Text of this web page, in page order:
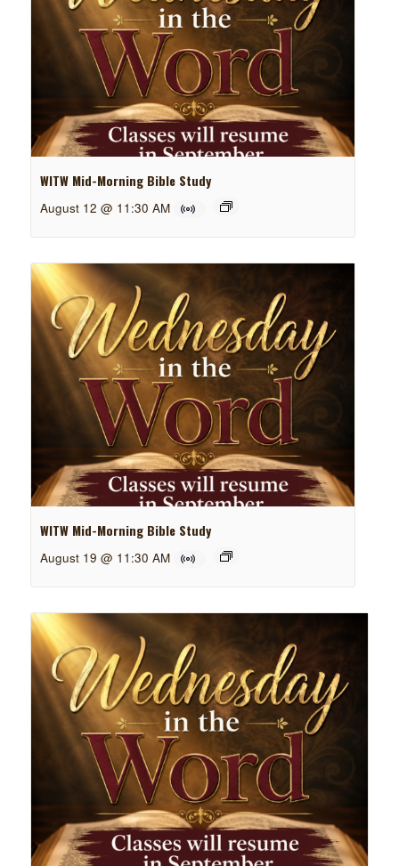
WITW Mid-Morning Bible Study
August 12 @ 11:30 AM
WITW Mid-Morning Bible Study
August 19 @ 11:30 AM